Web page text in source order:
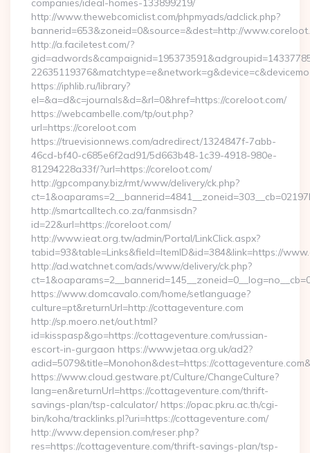
companies/ideal-homes-133899219/
http://www.thewebcomiclist.com/phpmyads/adclick.php?
bannerid=653&zoneid=0&source=&dest=http://
http://a.faciletest.com/?
https://iphlib.ru/library?
el=&a=d&c=journals&d=&rl=0&href=https://coreloot.com/
https://webcambelle.com/tp/out.php?
url=https://coreloot.com
https://truevisionnews.com/adredirect/1324847f-7abb-
46cd-bf40-c685e6f2ad91/5d663b48-1c39-4918-980e-
81294228a33f/?url=https://coreloot.com/
http://gpcompany.biz/rmt/www/delivery/ck.php?
http://smartcalltech.co.za/fanmsisdn?
id=22&url=https://coreloot.com/
http://www.ieat.org.tw/admin/Portal/LinkClick.aspx?
tabid=93&table=Links&field=ItemID&id=384&link=https://
http://ad.watchnet.com/ads/www/delivery/ck.php?
https://www.domcavalo.com/home/setlanguage?
culture=pt&returnUrl=http://cottageventure.com
http://sp.moero.net/out.html?
id=kisspasp&go=https://cottageventure.com/russian-
escort-in-gurgaon https://www.jetaa.org.uk/ad2?
adid=5079&title=Monohon&dest=https://
https://www.cloud.gestware.pt/Culture/ChangeCulture?
lang=en&returnUrl=https://cottageventure.com/thrift-
savings-plan/tsp-calculator/ https://opac.pkru.ac.th/cgi-
bin/koha/tracklinks.pl?uri=https://cottageventure.com/
http://www.depension.com/reser.php?
res=https://cottageventure.com/thrift-savings-plan/tsp-